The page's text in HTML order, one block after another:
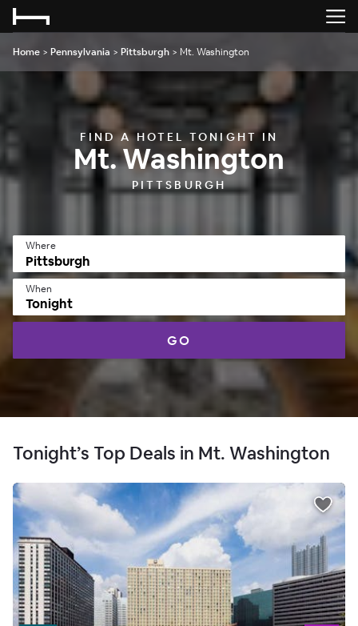
Home > Pennsylvania > Pittsburgh > Mt. Washington
FIND A HOTEL TONIGHT IN
Mt. Washington
PITTSBURGH
Where
When
Tonight
GO
Tonight’s Top Deals in Mt. Washington